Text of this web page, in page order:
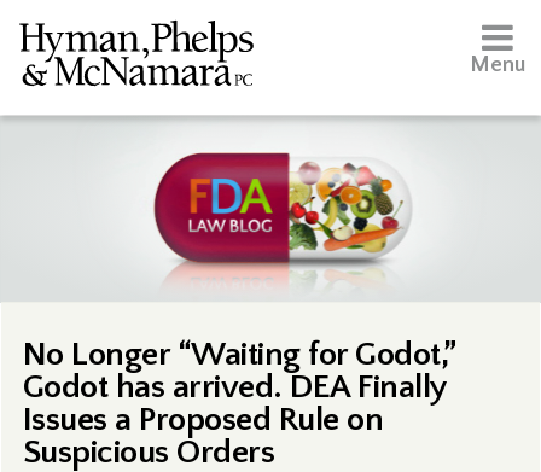
Menu
No Longer “Waiting for Godot,”
Godot has arrived. DEA Finally
Issues a Proposed Rule on
Suspicious Orders